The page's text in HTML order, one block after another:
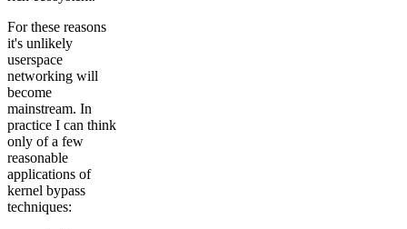
For these reasons
it's unlikely
userspace
networking will
become
mainstream. In
practice I can think
only of a few
reasonable
applications of
kernel bypass
techniques: